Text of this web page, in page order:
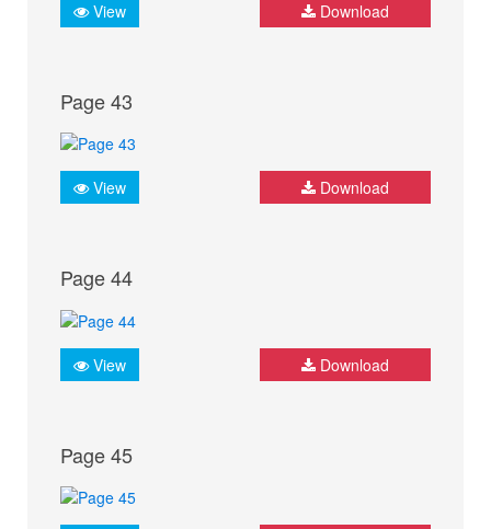
View Download
Page 43
View Download
Page 44
View Download
Page 45